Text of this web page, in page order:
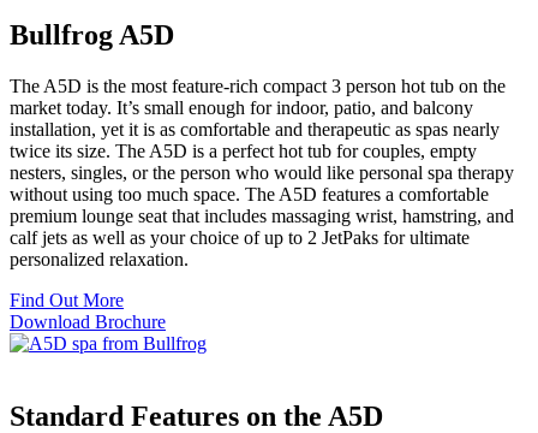
Bullfrog A5D
The A5D is the most feature-rich compact 3 person hot tub on the
market today. It’s small enough for indoor, patio, and balcony
installation, yet it is as comfortable and therapeutic as spas nearly
twice its size. The A5D is a perfect hot tub for couples, empty
nesters, singles, or the person who would like personal spa therapy
without using too much space. The A5D features a comfortable
premium lounge seat that includes massaging wrist, hamstring, and
calf jets as well as your choice of up to 2 JetPaks for ultimate
personalized relaxation.
Find Out More
Download Brochure
Standard Features on the A5D